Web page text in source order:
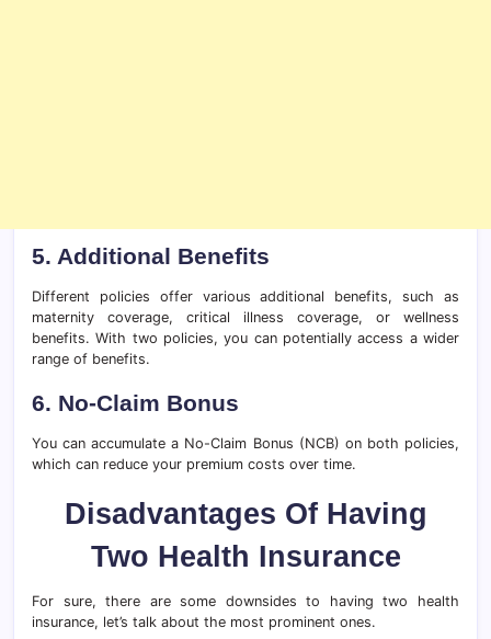
5. Additional Benefits
Different policies offer various additional benefits, such as
maternity coverage, critical illness coverage, or wellness
benefits. With two policies, you can potentially access a wider
range of benefits.
6. No-Claim Bonus
You can accumulate a No-Claim Bonus (NCB) on both policies,
which can reduce your premium costs over time.
Disadvantages Of Having
Two Health Insurance
For sure, there are some downsides to having two health
insurance, let’s talk about the most prominent ones.